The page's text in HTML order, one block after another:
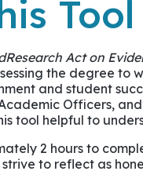
Tool
Act on
the degree to
and student
Officers,
tool helpful to
2 hours to
to reflect as